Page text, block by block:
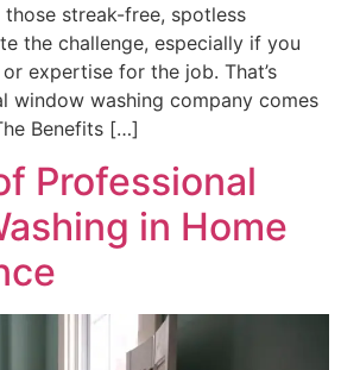
streak-free, spotless
the challenge, especially if you
expertise for the job. That’s
window washing company comes
Benefits […]
Professional
in Home